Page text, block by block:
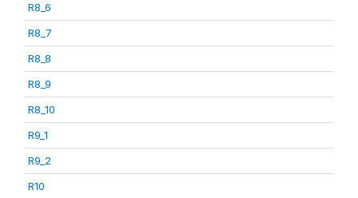
R8_6
R8_7
R8_8
R8_9
R8_10
R9_1
R9_2
R10